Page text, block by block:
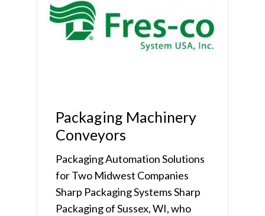
Packaging Machinery
Conveyors
Packaging Automation Solutions
for Two Midwest Companies
Sharp Packaging Systems Sharp
Packaging of Sussex, WI, who